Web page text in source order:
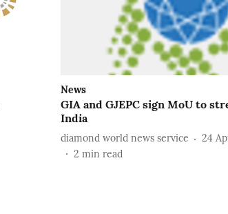
News
GIA and GJEPC sign MoU to
India
diamond world news service
24
2 min read